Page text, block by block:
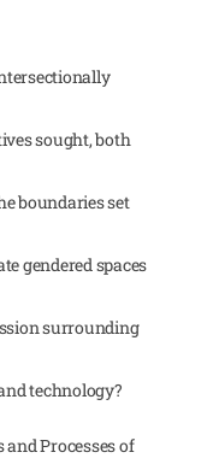
sought, both
boundaries set
gendered spaces
surrounding
technology?
Processes of